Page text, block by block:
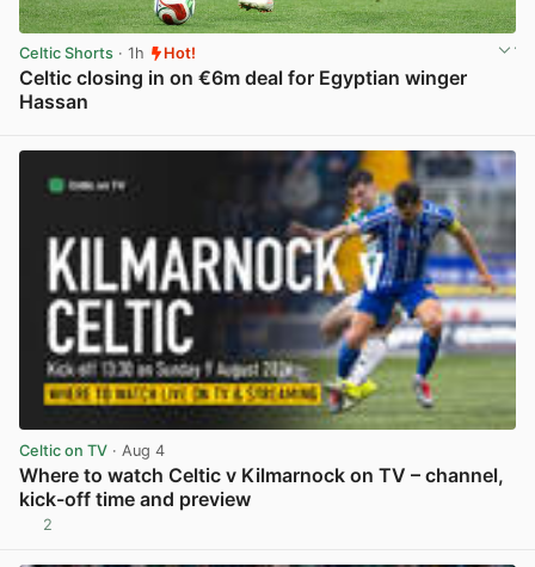
Celtic Shorts · 1h Hot!
Celtic closing in on €6m deal for Egyptian winger
Hassan
Celtic on TV · Aug 4
Where to watch Celtic v Kilmarnock on TV – channel,
kick-off time and preview
2